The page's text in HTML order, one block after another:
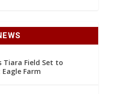
Tiara Field Set to
Eagle Farm